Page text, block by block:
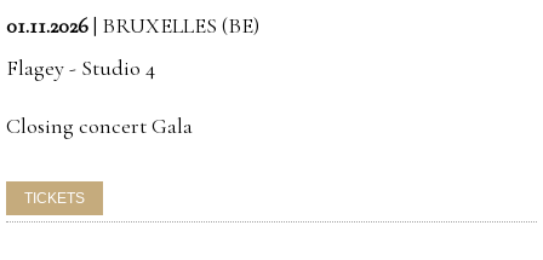
01.11.2026| BRUXELLES (BE)
Flagey - Studio 4
Closing concert Gala